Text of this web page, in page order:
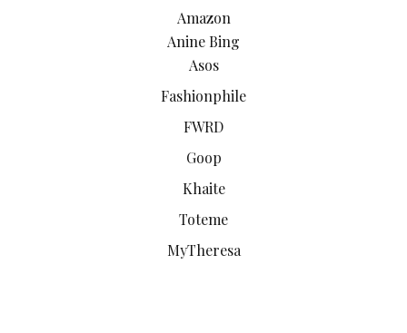
Amazon
Anine Bing
Asos
Fashionphile
FWRD
Goop
Khaite
Toteme
MyTheresa